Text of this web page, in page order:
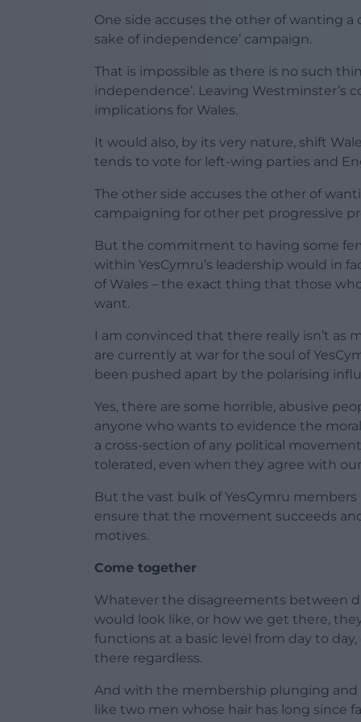
One side accuses the other of wanting
sake of independence’ campaign.
That is impossible as there is no such
independence’. Leaving Westminster’s
implications for Wales.
It would also, by its very nature, shift
tends to vote for left-wing parties and
The other side accuses the other of
campaigning for other pet progressive
But the commitment to having some
within YesCymru’s leadership would in
of Wales – the exact thing that those
want.
I am convinced that there really isn’t
are currently at war for the soul of
been pushed apart by the polarising
Yes, there are some horrible, abusive
anyone who wants to evidence the
a cross-section of any political
tolerated, even when they agree with our
But the vast bulk of YesCymru
ensure that the movement succeeds
motives.
Come together
Whatever the disagreements between
would look like, or how we get there,
functions at a basic level from day to
there regardless.
And with the membership plunging
like two men whose hair has long since